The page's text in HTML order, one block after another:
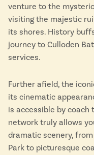
venture to the
visiting the majestic
its shores. History
journey to Culloden
services.
Further afield, the
its cinematic
is accessible by coach
network truly allows
dramatic scenery,
Park to picturesque